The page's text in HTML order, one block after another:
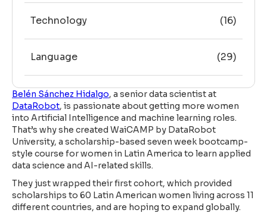
Technology (16)
Language (29)
Belén Sánchez Hidalgo, a senior data scientist at
DataRobot, is passionate about getting more women
into Artificial Intelligence and machine learning roles.
That’s why she created WaiCAMP by DataRobot
University, a scholarship-based seven week bootcamp-
style course for women in Latin America to learn applied
data science and AI-related skills.
They just wrapped their first cohort, which provided
scholarships to 60 Latin American women living across 11
different countries, and are hoping to expand globally.